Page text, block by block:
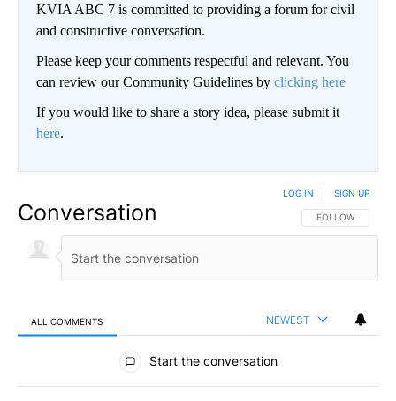
KVIA ABC 7 is committed to providing a forum for civil
and constructive conversation.
Please keep your comments respectful and relevant. You
can review our Community Guidelines by clicking here
If you would like to share a story idea, please submit it
here.
Conversation FOLLOW THIS
FOLLOW
LOG IN SIGN UP
ALL COMMENTS NEWEST
All Comments
Start the conversation